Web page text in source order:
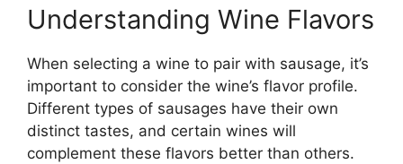
Understanding Wine Flavors
When selecting a wine to pair with sausage, it’s
important to consider the wine’s flavor profile.
Different types of sausages have their own
distinct tastes, and certain wines will
complement these flavors better than others.